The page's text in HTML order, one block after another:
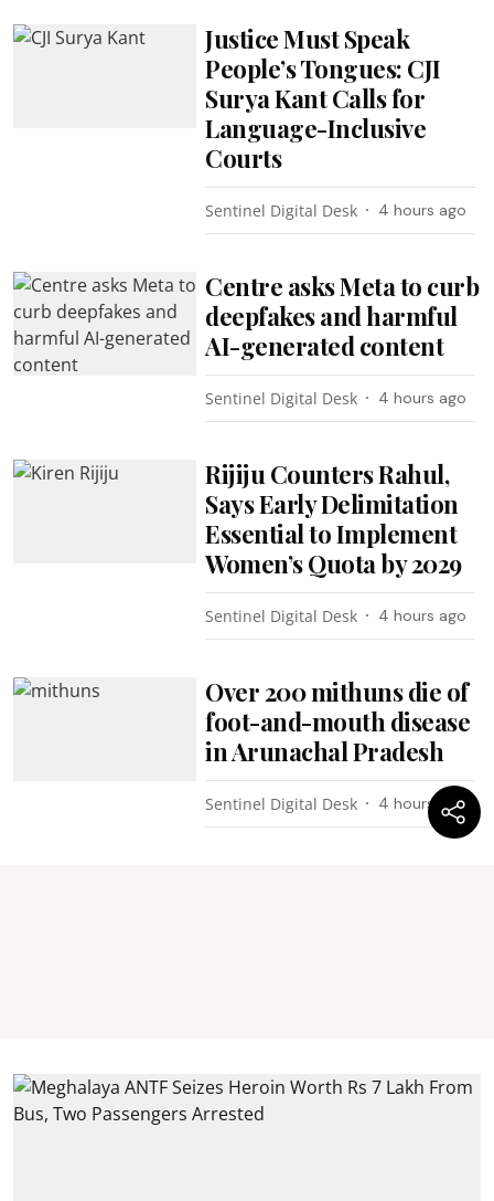
Justice Must Speak
People’s Tongues: CJI
Surya Kant Calls for
Language-Inclusive
Courts
Sentinel Digital Desk 4 hours ago
Centre asks Meta to curb
deepfakes and harmful
AI-generated content
Sentinel Digital Desk 4 hours ago
Rijiju Counters Rahul,
Says Early Delimitation
Essential to Implement
Women’s Quota by 2029
Sentinel Digital Desk 4 hours ago
Over 200 mithuns die of
foot-and-mouth disease
in Arunachal Pradesh
Sentinel Digital Desk 4 hours ago